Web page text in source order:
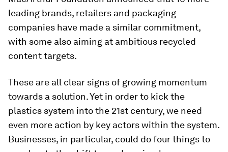
leading brands, retailers and packaging
companies have made a similar commitment,
with some also aiming at ambitious recycled
content targets.
These are all clear signs of growing momentum
towards a solution. Yet in order to kick the
plastics system into the 21st century, we need
even more action by key actors within the system.
Businesses, in particular, could do four things to